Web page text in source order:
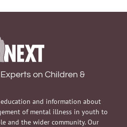
on Children &
and information about
of mental illness in youth to
and the wider community. Our